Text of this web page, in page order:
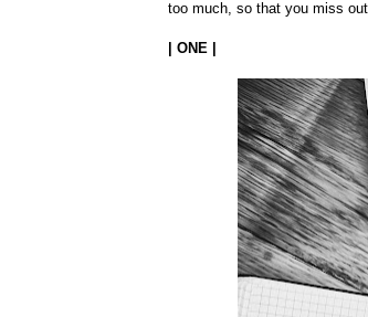
too much, so that you miss
| ONE |